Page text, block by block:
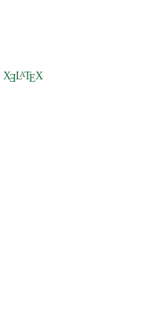
XƎLATEX